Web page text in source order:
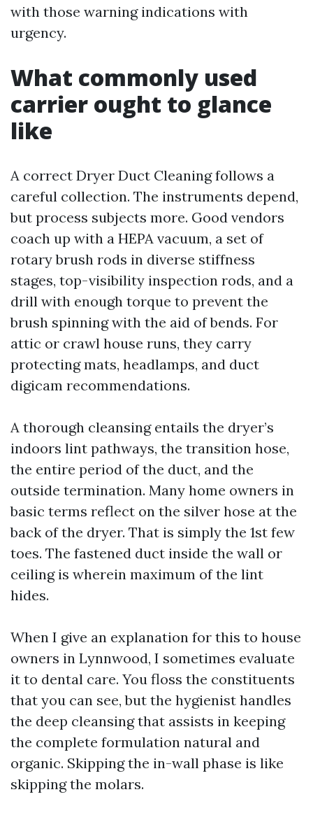
with those warning indications with
urgency.
What commonly used
carrier ought to glance
like
A correct Dryer Duct Cleaning follows a
careful collection. The instruments depend,
but process subjects more. Good vendors
coach up with a HEPA vacuum, a set of
rotary brush rods in diverse stiffness
stages, top-visibility inspection rods, and a
drill with enough torque to prevent the
brush spinning with the aid of bends. For
attic or crawl house runs, they carry
protecting mats, headlamps, and duct
digicam recommendations.
A thorough cleansing entails the dryer’s
indoors lint pathways, the transition hose,
the entire period of the duct, and the
outside termination. Many home owners in
basic terms reflect on the silver hose at the
back of the dryer. That is simply the 1st few
toes. The fastened duct inside the wall or
ceiling is wherein maximum of the lint
hides.
When I give an explanation for this to house
owners in Lynnwood, I sometimes evaluate
it to dental care. You floss the constituents
that you can see, but the hygienist handles
the deep cleansing that assists in keeping
the complete formulation natural and
organic. Skipping the in-wall phase is like
skipping the molars.